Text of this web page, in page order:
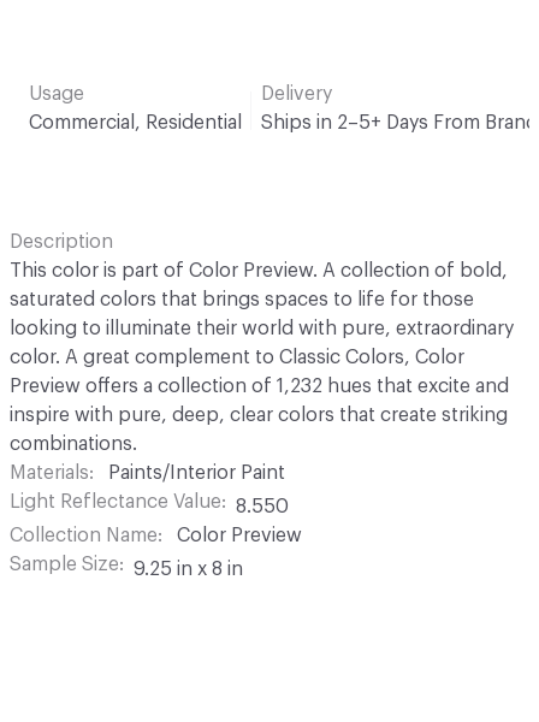
Usage
Commercial, Residential
Delivery
Ships in 2–5+ Days From Brand
Description
This color is part of Color Preview. A collection of bold,
saturated colors that brings spaces to life for those
looking to illuminate their world with pure, extraordinary
color. A great complement to Classic Colors, Color
Preview offers a collection of 1,232 hues that excite and
inspire with pure, deep, clear colors that create striking
combinations.
Materials
Paints/Interior Paint
Light Reflectance Value
8.550
Collection Name
Color Preview
Sample Size
9.25 in x 8 in